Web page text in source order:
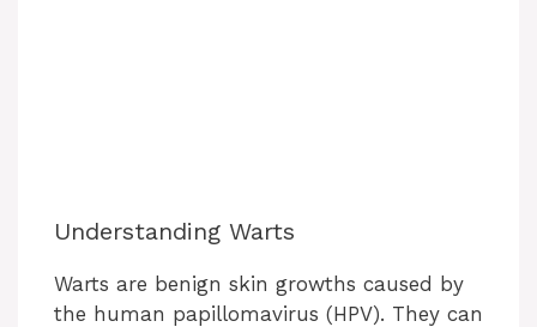
Understanding Warts
Warts are benign skin growths caused by
the human papillomavirus (HPV). They can